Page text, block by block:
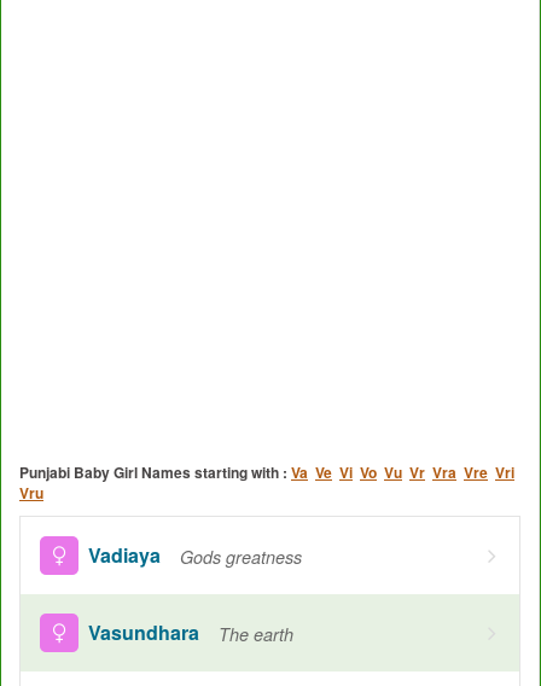
Punjabi Baby Girl Names starting with : Va Ve Vi Vo Vu Vr Vra Vre Vri
Vru
Vadiaya Gods greatness
Vasundhara The earth